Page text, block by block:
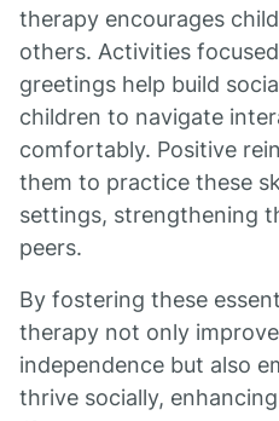
therapy encourages
others. Activities
greetings help build
children to navigate
comfortably. Positive
them to practice these
settings, strengthening
peers.
By fostering these
therapy not only
independence but also
thrive socially,